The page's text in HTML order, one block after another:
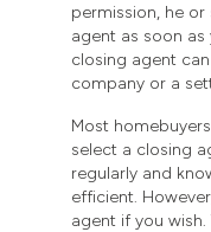
permission, he
agent as soon
closing agent
company or a
Most
select a closing
regularly and
efficient.
agent if you